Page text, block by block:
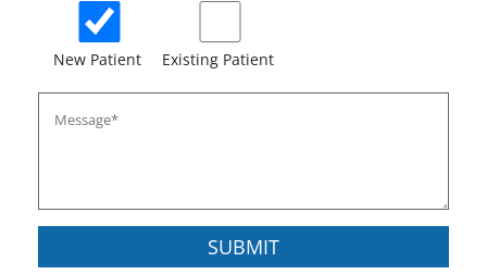
New Patient Existing Patient